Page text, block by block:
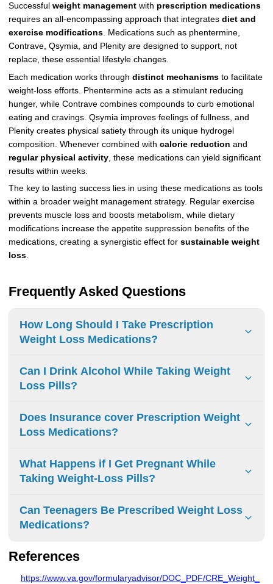
Successful weight managementwith prescription medications
requires an all-encompassing approach that integrates diet and
exercise modifications. Medications such as phentermine,
Contrave, Qsymia, and Plenity are designed to support, not
replace, these essential lifestyle changes.
Each medication works through distinct mechanismsto facilitate
weight-loss efforts. Phentermine acts as a stimulant reducing
hunger, while Contrave combines compounds to curb emotional
eating and cravings. Qsymia improves feelings of fullness, and
Plenity creates physical satiety through its unique hydrogel
composition. Whenever combined with calorie reduction and
regular physical activity, these medications can yield significant
results within weeks.
The key to lasting success lies in using these medications as tools
within a broader weight management strategy. Regular exercise
prevents muscle loss and boosts metabolism, while dietary
modifications increase the appetite suppression benefits of the
medications, creating a synergistic effect for sustainable weight
loss.
Frequently Asked Questions
How Long Should I Take Prescription
Weight Loss Medications?
Take prescription weight loss medications for 12-16 weeks
initially. Continue if you lose 5% body weight and
experience no serious side effects.
Can I Drink Alcohol While Taking Weight
Loss Pills?
Do not mix alcohol with weight loss pills. This combination
can cause dangerous heart problems, excessive
drowsiness, and poor decision-making.
Does Insurance cover Prescription Weight
Loss Medications?
Insurance coverage for weight loss prescriptions varies.
Plans typically require:
Prior authorization
Obesity-related health conditions for approval Medicare
What Happens if I Get Pregnant While
Taking Weight-Loss Pills?
Stop weight-loss medications immediately if pregnant.
These drugs can cause miscarriage and birth defects.
Contact your doctor right away.
Can Teenagers Be Prescribed Weight Loss
Medications?
Teenagers 12+ can receive FDA-approved weight loss
exceeds 95th percentile, with lifestyle changes and medical
References
https://www.va.gov/formularyadvisor/DOC_PDF/CRE_Weight_